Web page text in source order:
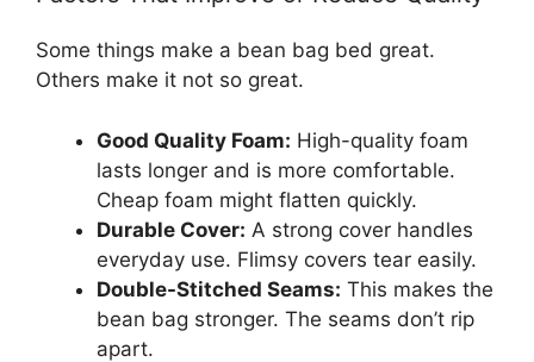
Some things make a bean bag bed great.
Others make it not so great.
Good Quality Foam: High-quality foam
lasts longer and is more comfortable.
Cheap foam might flatten quickly.
Durable Cover: A strong cover handles
everyday use. Flimsy covers tear easily.
Double-Stitched Seams: This makes the
bean bag stronger. The seams don’t rip
apart.